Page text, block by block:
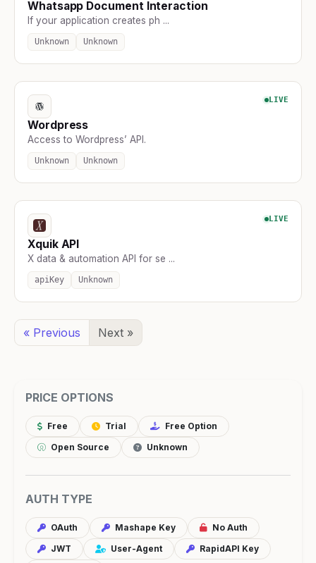
PRICE OPTIONS
Free Trial
Free Option
Open Source
Unknown
AUTH TYPE
OAuth Mashape Key
No Auth
JWT
User-Agent
RapidAPI Key
Whatsapp Document Interaction
If your application creates ph ...
Unknown Unknown
LIVE
Wordpress
Access to Wordpress’ API.
Unknown Unknown
LIVE
Xquik API
X data & automation API for se ...
apiKey Unknown
« Previous Next »